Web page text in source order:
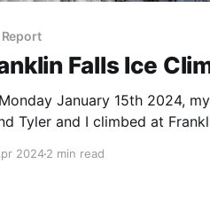
Falls Ice
January 15th 2024,
Tyler and I climbed at
the falls, we parked in the
20242 min read